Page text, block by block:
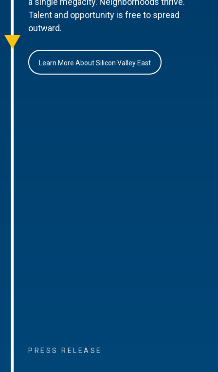
Talent and opportunity is free to spread
outward.
Learn More About Silicon Valley East
PRESS RELEASE